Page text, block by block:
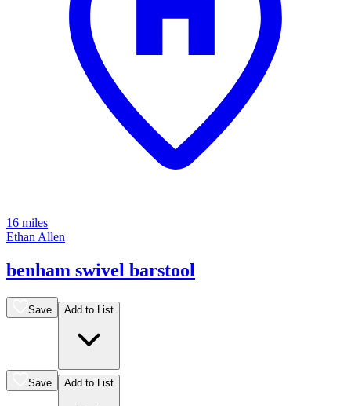
16 miles
Ethan Allen
benham swivel barstool
Save Add to List
Save Add to List